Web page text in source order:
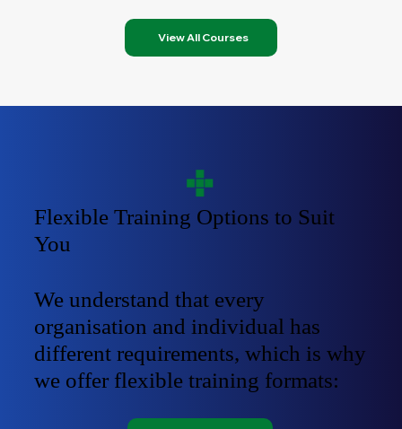
View All Courses
Flexible Training Options to Suit
You
We understand that every
organisation and individual has
different requirements, which is why
we offer flexible training formats: